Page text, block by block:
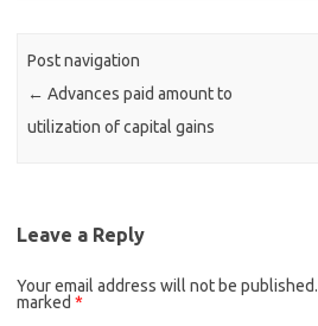
Post navigation
← Advances paid amount to
utilization of capital gains
Leave a Reply
Your email address will not be published.
marked *